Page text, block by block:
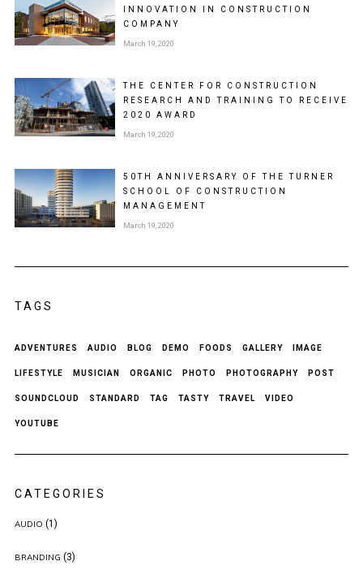
INNOVATION IN CONSTRUCTION
COMPANY
March 19, 2020
THE CENTER FOR CONSTRUCTION
RESEARCH AND TRAINING TO RECEIVE
2020 AWARD
March 19, 2020
50TH ANNIVERSARY OF THE TURNER
SCHOOL OF CONSTRUCTION
MANAGEMENT
March 19, 2020
TAGS
ADVENTURES AUDIO BLOG DEMO FOODS GALLERY IMAGE
LIFESTYLE MUSICIAN ORGANIC PHOTO PHOTOGRAPHY POST
SOUNDCLOUD STANDARD TAG TASTY TRAVEL VIDEO
YOUTUBE
CATEGORIES
AUDIO (1)
BRANDING (3)